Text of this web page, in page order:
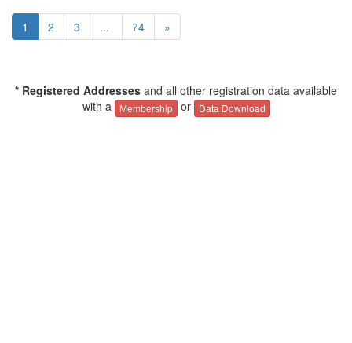
1 2 3 ... 74 »
* Registered Addresses and all other registration data available
with a
Membership or Data Download